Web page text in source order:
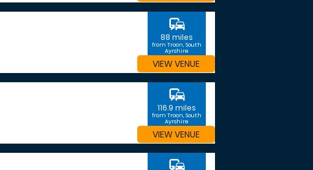
commute
88 miles
from Troon, South
Ayrshire
VIEW VENUE
commute
116.9 miles
from Troon, South
Ayrshire
VIEW VENUE
commute